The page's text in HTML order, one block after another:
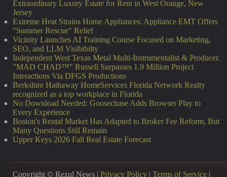
Extraordinary Luxury Estate for Rent in West Orange, New
Jersey
Extreme Heat Strains Home Appliances: Appliance EMT Offers
"Summer Rescue" Relief
Vicinity Launches AI Training Course Focused on Marketing,
SEO, and LLM Visibibilty
Independent West Texas Metal Multi-Instrumentalist & Producer.
"MAD CHAD™" Russell Surpasses 1.9 Million Project
Interactions Via DFGS Productions
Berkshire Hathaway HomeServices Florida Network Realty
recognized as a top workplace in Florida
No Download Needed: Goosechase Adds Browser Play to
Every Experience
Boston's Rental Market Has Adapted to Broker Fee Reform, But
Many Questions Still Remain
Upper Keys 2026 Fall Real Estate Forecast
Copyright © Rezul News | Privacy Policy | Terms of Service |